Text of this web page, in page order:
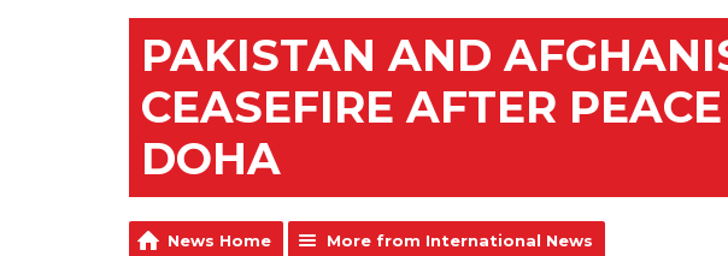
PAKISTAN AND
CEASEFIRE AFTER
DOHA
News Home More from International News